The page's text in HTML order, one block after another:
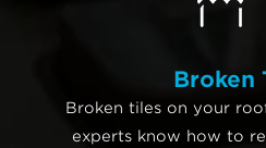
Broken
Broken tiles on your
experts know how to